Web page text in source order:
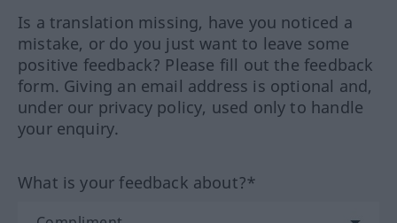
Is a translation missing, have you noticed a
mistake, or do you just want to leave some
positive feedback? Please fill out the feedback
form. Giving an email address is optional and,
under our privacy policy, used only to handle
your enquiry.
What is your feedback about?*